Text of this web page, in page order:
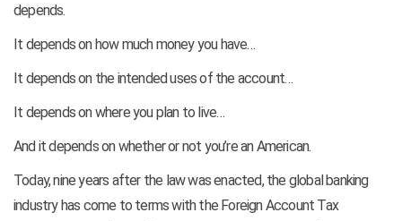
depends.
It depends on how much money you have…
It depends on the intended uses of the account…
It depends on where you plan to live…
And it depends on whether or not you’re an American.
Today, nine years after the law was enacted, the global banking
industry has come to terms with the Foreign Account Tax